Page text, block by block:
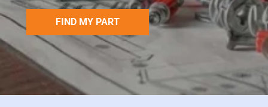
FIND MY PART